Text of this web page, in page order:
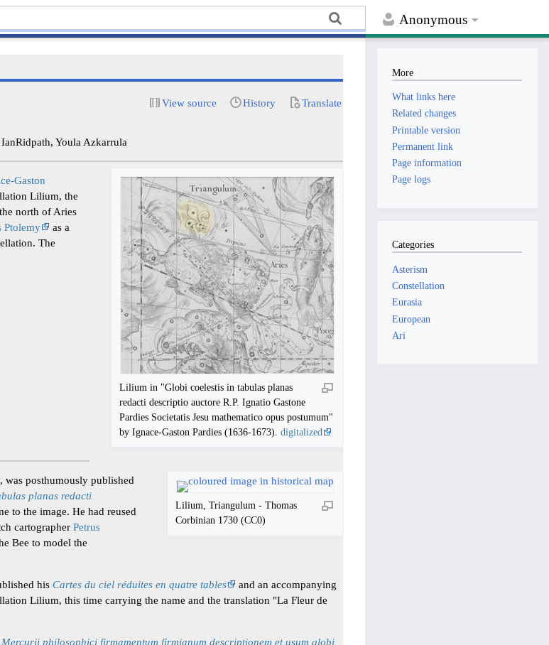
Anonymous
View source History Translate
Youla Azkarrula
Lilium in "Globi coelestis in tabulas planas
redacti descriptio auctore R.P. Ignatio Gastone
Pardies Societatis Jesu mathematico opus postumum"
by Ignace-Gaston Pardies (1636-1673).digitalized
Gaston
Lilium, the
north of Aries
Ptolemy
as a
The
Lilium, Triangulum - Thomas
Corbinian 1730 (CC0)
was posthumously published
planas redacti
to the image. He had reused
cartographerPetrus
Bee to model the
hisCartes du ciel réduites en quatre tables
and an accompanying
Lilium, this time carrying the name and the translation "La Fleur de
Mercurii philosophici firmamentum firmianum descriptionem et usum globi
More
What links here
Related changes
Printable version
Permanent link
Page information
Page logs
Categories
Asterism
Constellation
Eurasia
European
Ari